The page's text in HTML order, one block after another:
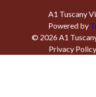
A1 Tuscany
Powered by
© 2026A1
Privacy Policy